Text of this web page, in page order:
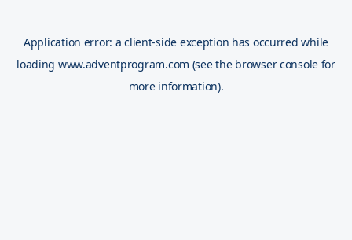
Application error: aclient-side exception has occurred while
loading www.adventprogram.com (see the browser console for
more information).